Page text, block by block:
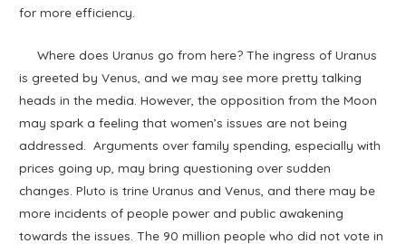
for more efficiency.
Where does Uranus go from here? The ingress of Uranus
is greeted by Venus, and we may see more pretty talking
heads in the media. However, the opposition from the Moon
may spark a feeling that women’s issues are not being
addressed. Arguments over family spending, especially with
prices going up, may bring questioning over sudden
changes. Pluto is trine Uranus and Venus, and there may be
more incidents of people power and public awakening
towards the issues. The 90 million people who did not vote in